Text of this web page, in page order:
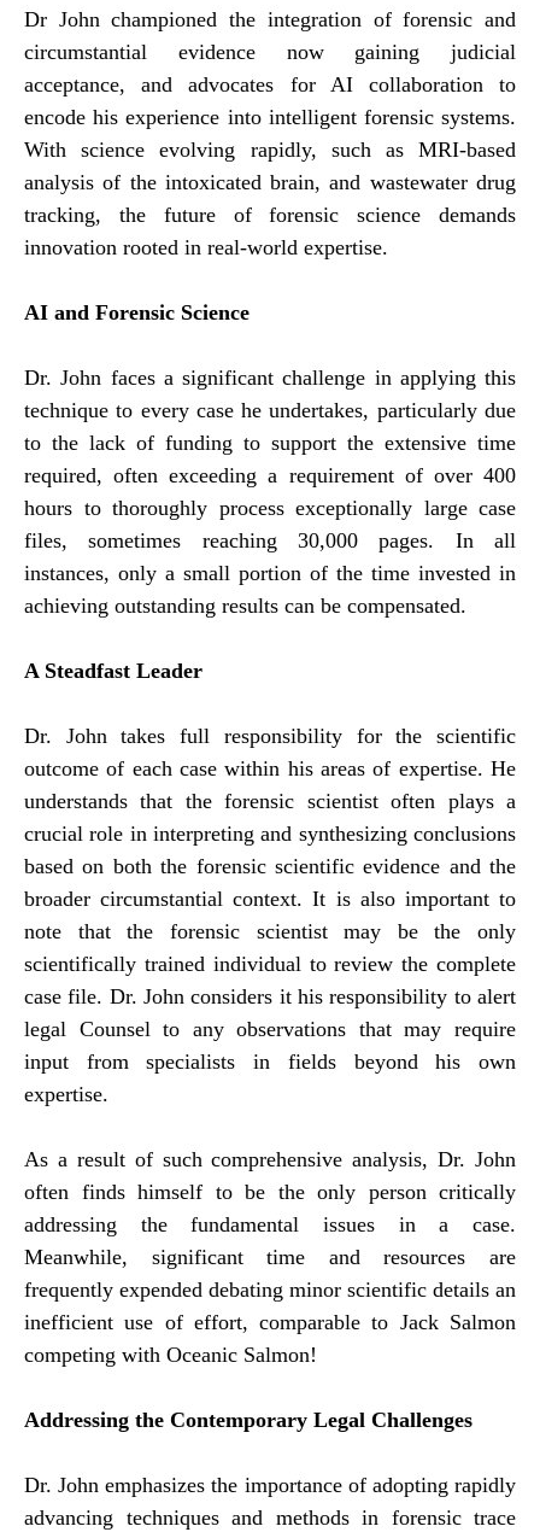
Dr John championed the integration of forensic and
circumstantial evidence now gaining judicial
acceptance, and advocates for AI collaboration to
encode his experience into intelligent forensic systems.
With science evolving rapidly, such as MRI-based
analysis of the intoxicated brain, and wastewater drug
tracking, the future of forensic science demands
innovation rooted in real-world expertise.
AI and Forensic Science
Dr. John faces a significant challenge in applying this
technique to every case he undertakes, particularly due
to the lack of funding to support the extensive time
required, often exceeding a requirement of over 400
hours to thoroughly process exceptionally large case
files, sometimes reaching 30,000 pages. In all
instances, only a small portion of the time invested in
achieving outstanding results can be compensated.
A Steadfast Leader
Dr. John takes full responsibility for the scientific
outcome of each case within his areas of expertise. He
understands that the forensic scientist often plays a
crucial role in interpreting and synthesizing conclusions
based on both the forensic scientific evidence and the
broader circumstantial context. It is also important to
note that the forensic scientist may be the only
scientifically trained individual to review the complete
case file. Dr. John considers it his responsibility to alert
legal Counsel to any observations that may require
input from specialists in fields beyond his own
expertise.
As a result of such comprehensive analysis, Dr. John
often finds himself to be the only person critically
addressing the fundamental issues in a case.
Meanwhile, significant time and resources are
frequently expended debating minor scientific details an
inefficient use of effort, comparable to Jack Salmon
competing with Oceanic Salmon!
Addressing the Contemporary Legal Challenges
Dr. John emphasizes the importance of adopting rapidly
advancing techniques and methods in forensic trace